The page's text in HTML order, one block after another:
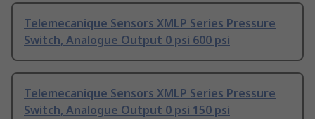
Telemecanique Sensors XMLP Series Pressure
Switch, Analogue Output 0 psi 600 psi
Telemecanique Sensors XMLP Series Pressure
Switch, Analogue Output 0 psi 150 psi